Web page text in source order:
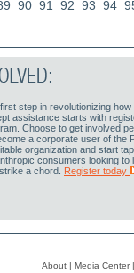
90 91 92 93 94
step in revolutionizing
assistance starts with
Choose to get involved
a corporate user of the
organization and start
consumers looking
a chord. Register today
About | Media Center